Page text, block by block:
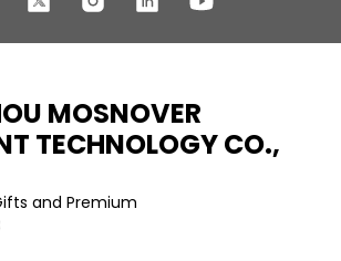
MOSNOVER
TECHNOLOGY CO.,
and Premium